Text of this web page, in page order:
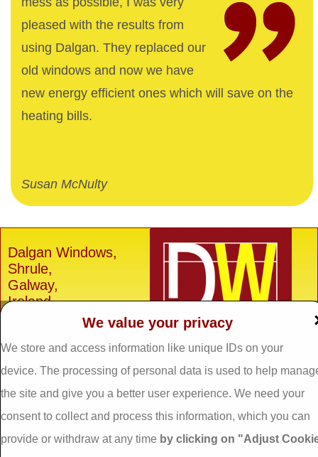
pleased with the results from
using Dalgan. They replaced our
old windows and now we have
new energy efficient ones which will save on the
heating bills.
Susan McNulty
Dalgan Windows,
Shrule,
Galway,
Ireland.
Tel: 093 29005 /
31557
Fax: 093 31644
Email:
info@dalganwindows.ie
Privacy Policy
We value your privacy
We store and access information like unique IDs on your
device. The processing of personal data is used to help
the site and give you a better user experience. We need your
consent to collect and process this information, which you can
provide or withdraw at any time by clicking on "Adjust